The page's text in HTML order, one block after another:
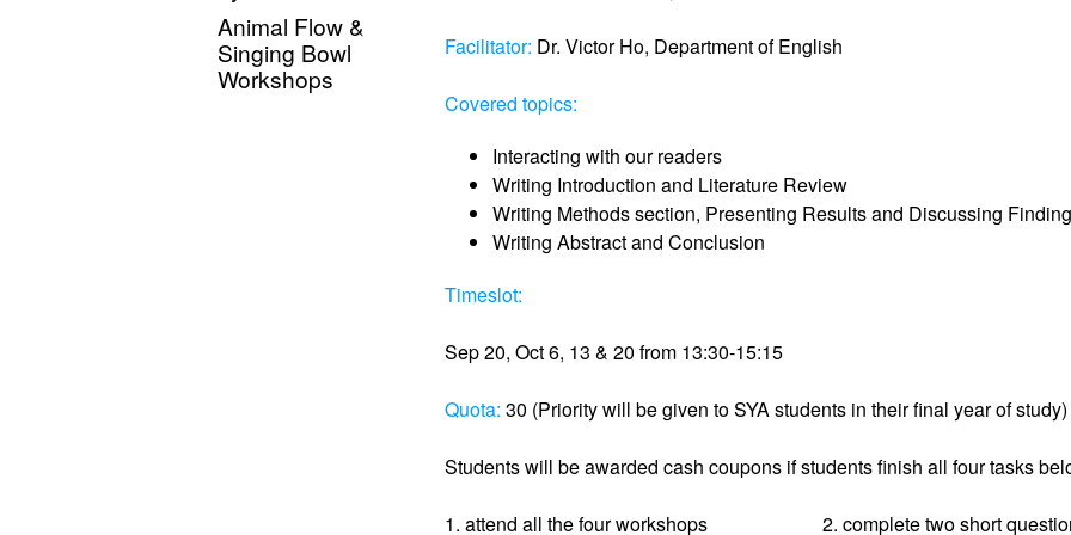
Animal Flow &
Singing Bowl
Workshops
Facilitator: Dr. Victor Ho, Department of English
Covered topics:
Interacting with our readers
Writing Introduction and Literature Review
Writing Methods section, Presenting Results and Discussing
Writing Abstract and Conclusion
Timeslot:
Sep 20, Oct 6, 13 & 20 from 13:30-15:15
Quota: 30 (Priority will be given to SYA students in their final year of study)
Students will be awarded cash coupons if students finish all four tasks
1. attend all the four workshops 2. complete two short